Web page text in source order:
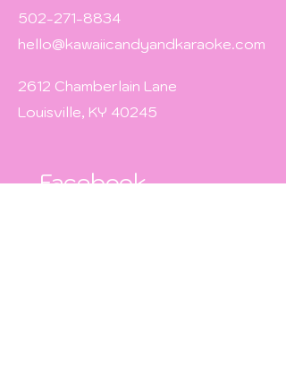
502-271-8834
hello@kawaiicandyandkaraoke.com
2612 Chamberlain Lane
Louisville, KY 40245
Facebook